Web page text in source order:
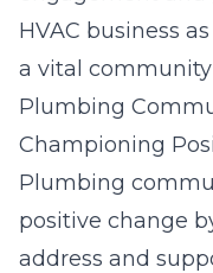
HVAC business
a vital
Plumbing
Championing
Plumbing
positive change
address and